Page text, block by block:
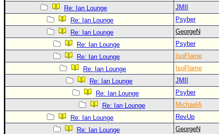
Re: Ian Lounge
JMII
Re: Ian Lounge
Psyber
Re: Ian Lounge
GeorgeN
Re: Ian Lounge
Psyber
Re: Ian Lounge
IsoFlame
Re: Ian Lounge
IsoFlame
Re: Ian Lounge
JMII
Re: Ian Lounge
Psyber
Re: Ian Lounge
MichaelA
Re: Ian Lounge
RevUp
Re: Ian Lounge
GeorgeN